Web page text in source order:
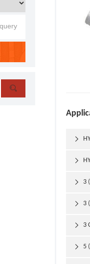



3

3

3

5
